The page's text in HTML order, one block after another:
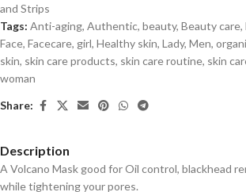
and Strips
Tags: Anti-aging, Authentic, beauty, Beauty care,
Face, Facecare, girl, Healthy skin, Lady, Men,
skin, skin care products, skin care routine, skin
woman
Share:
Description
A Volcano Mask good for Oil control, blackhead
while tightening your pores.